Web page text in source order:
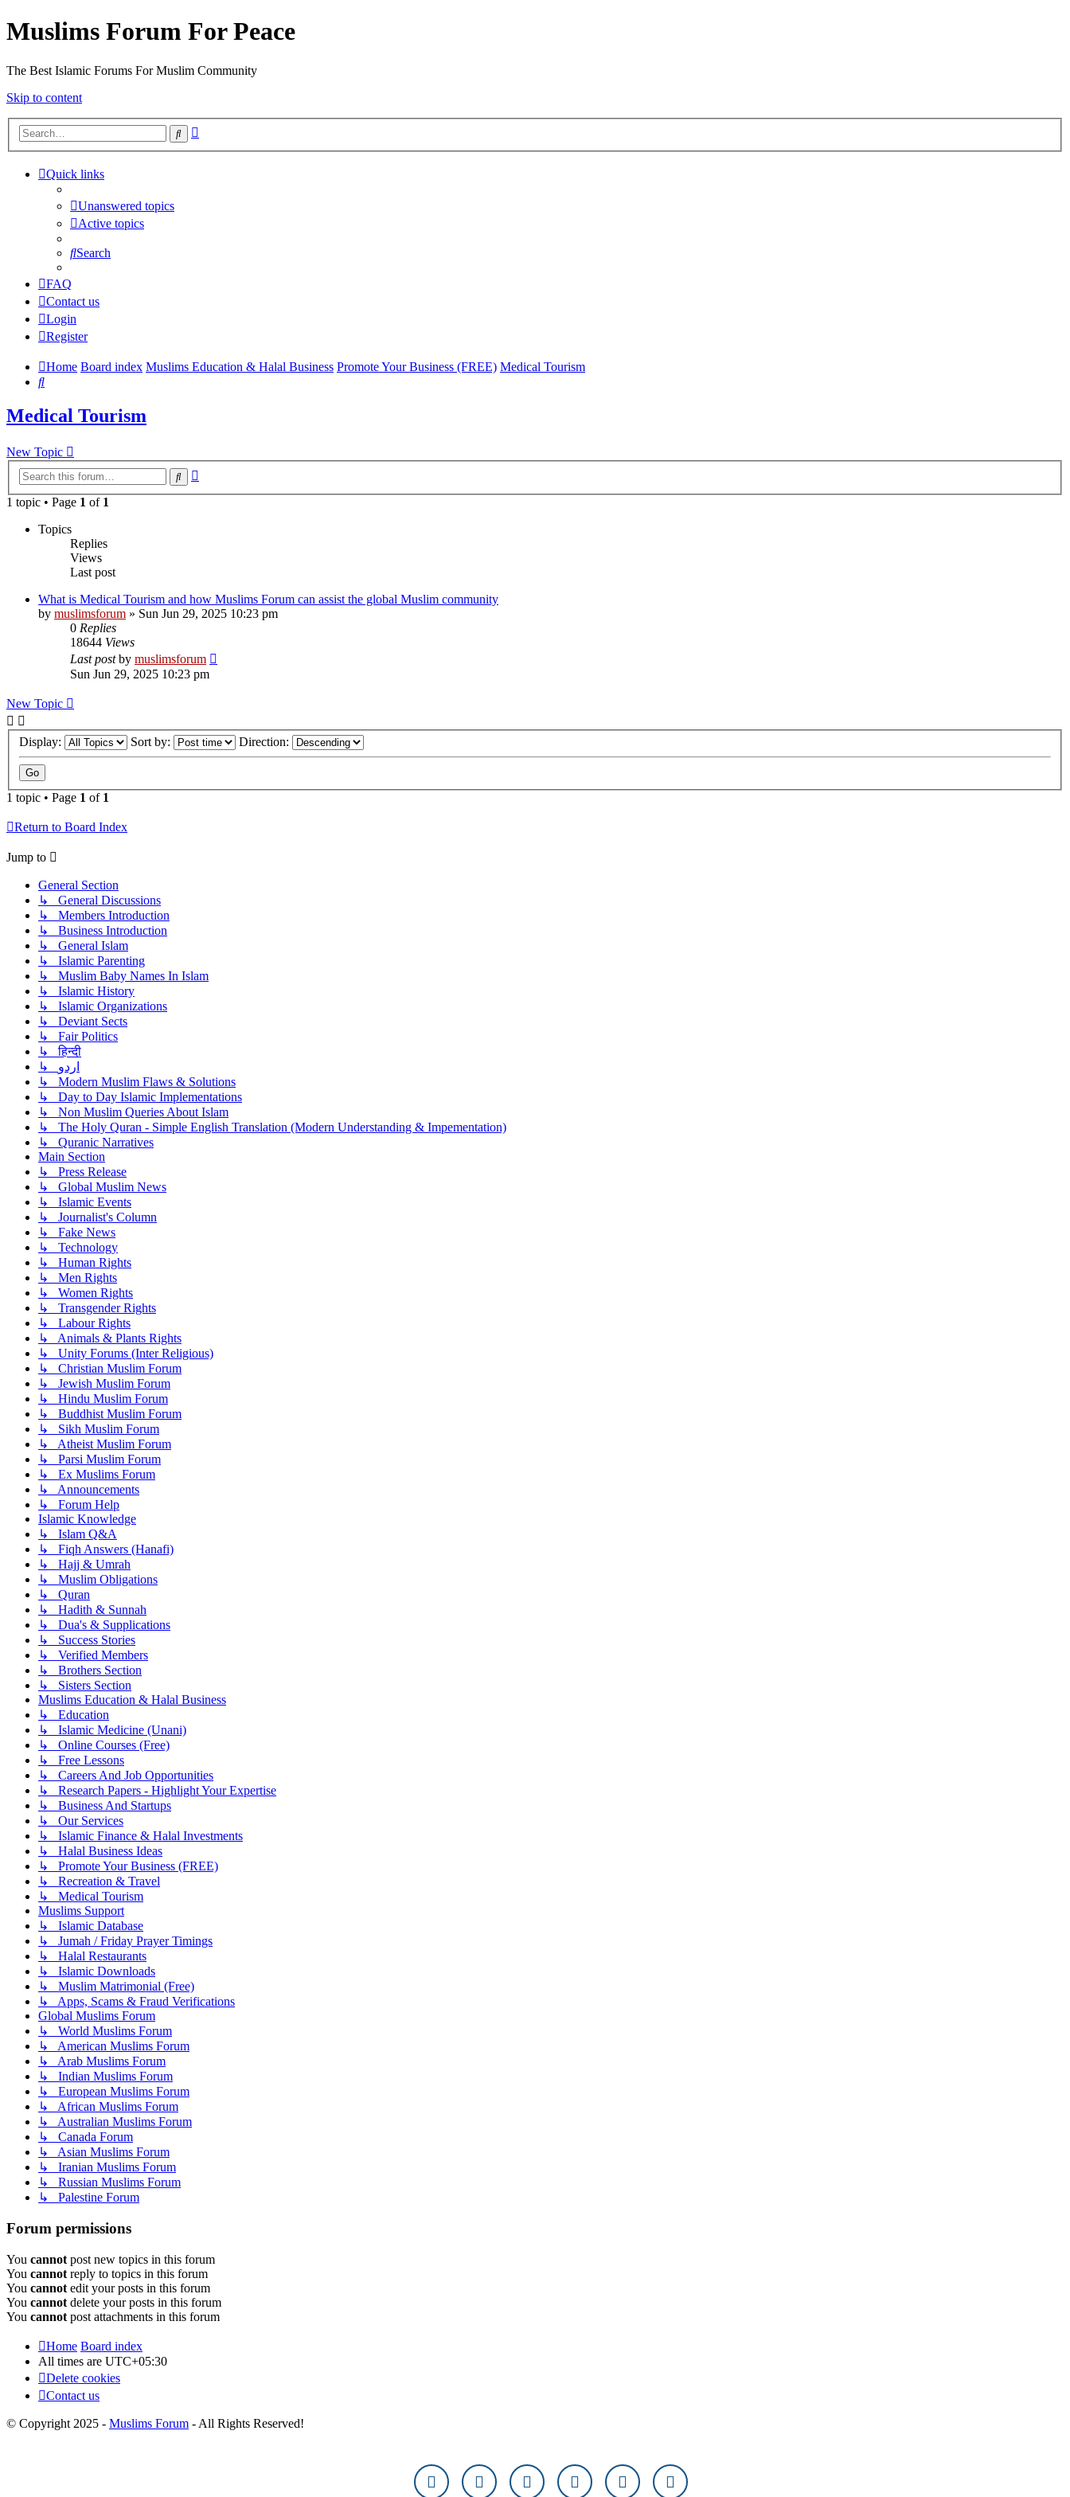
Muslims Forum For Peace
The Best Islamic Forums For Muslim Community
Skip to content
Search
Quick links
Unanswered topics
Active topics
Search
FAQ
Contact us
Login
Register
Home Board index Muslims Education & Halal Business Promote Your Business (FREE) Medical Tourism
Search
Medical Tourism
New Topic
Search
1 topic • Page 1 of 1
Topics
Replies
Views
Last post
What is Medical Tourism and how Muslims Forum can assist the global Muslim community
by muslimsforum » Sun Jun 29, 2025 10:23 pm
0 Replies
18644 Views
Last postby muslimsforum
Sun Jun 29, 2025 10:23 pm
New Topic
Display: Sort by: Direction:
1 topic • Page 1 of 1
Return to Board Index
Jump to
General Section
↳ General Discussions
↳ Members Introduction
↳ Business Introduction
↳ General Islam
↳ Islamic Parenting
↳ Muslim Baby Names In Islam
↳ Islamic History
↳ Islamic Organizations
↳ Deviant Sects
↳ Fair Politics
↳ हिन्दी
↳ اردو
↳ Modern Muslim Flaws & Solutions
↳ Day to Day Islamic Implementations
↳ Non Muslim Queries About Islam
↳ The Holy Quran - Simple English Translation (Modern Understanding & Impementation)
↳ Quranic Narratives
Main Section
↳ Press Release
↳ Global Muslim News
↳ Islamic Events
↳ Journalist's Column
↳ Fake News
↳ Technology
↳ Human Rights
↳ Men Rights
↳ Women Rights
↳ Transgender Rights
↳ Labour Rights
↳ Animals & Plants Rights
↳ Unity Forums (Inter Religious)
↳ Christian Muslim Forum
↳ Jewish Muslim Forum
↳ Hindu Muslim Forum
↳ Buddhist Muslim Forum
↳ Sikh Muslim Forum
↳ Atheist Muslim Forum
↳ Parsi Muslim Forum
↳ Ex Muslims Forum
↳ Announcements
↳ Forum Help
Islamic Knowledge
↳ Islam Q&A
↳ Fiqh Answers (Hanafi)
↳ Hajj & Umrah
↳ Muslim Obligations
↳ Quran
↳ Hadith & Sunnah
↳ Dua's & Supplications
↳ Success Stories
↳ Verified Members
↳ Brothers Section
↳ Sisters Section
Muslims Education & Halal Business
↳ Education
↳ Islamic Medicine (Unani)
↳ Online Courses (Free)
↳ Free Lessons
↳ Careers And Job Opportunities
↳ Research Papers - Highlight Your Expertise
↳ Business And Startups
↳ Our Services
↳ Islamic Finance & Halal Investments
↳ Halal Business Ideas
↳ Promote Your Business (FREE)
↳ Recreation & Travel
↳ Medical Tourism
Muslims Support
↳ Islamic Database
↳ Jumah / Friday Prayer Timings
↳ Halal Restaurants
↳ Islamic Downloads
↳ Muslim Matrimonial (Free)
↳ Apps, Scams & Fraud Verifications
Global Muslims Forum
↳ World Muslims Forum
↳ American Muslims Forum
↳ Arab Muslims Forum
↳ Indian Muslims Forum
↳ European Muslims Forum
↳ African Muslims Forum
↳ Australian Muslims Forum
↳ Canada Forum
↳ Asian Muslims Forum
↳ Iranian Muslims Forum
↳ Russian Muslims Forum
↳ Palestine Forum
Forum permissions
You cannot post new topics in this forum
You cannot reply to topics in this forum
You cannot edit your posts in this forum
You cannot delete your posts in this forum
You cannot post attachments in this forum
Home Board index
All times are UTC+05:30
Delete cookies
Contact us
© Copyright 2025 - Muslims Forum - All Rights Reserved!